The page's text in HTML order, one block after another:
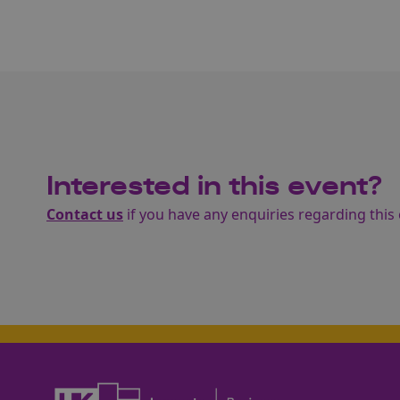
Interested in this event?
Contact us if you have any enquiries regarding this